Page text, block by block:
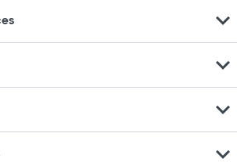
expand_more
expand_more
expand_more
expand_more